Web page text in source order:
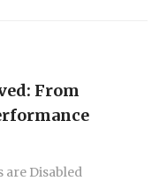
From
are Disabled